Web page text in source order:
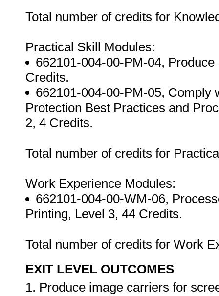
Total number of credits for
Practical Skill Modules:
662101-004-00-PM-04,
Credits.
662101-004-00-PM-05, Comply
Protection Best Practices and
2, 4 Credits.
Total number of credits for
Work Experience Modules:
662101-004-00-WM-06,
Printing, Level 3, 44 Credits.
Total number of credits for Work
EXIT LEVEL OUTCOMES
1. Produce image carriers for